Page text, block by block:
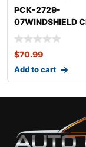
PCK-2729-
07WINDSHIELD
$70.99
Add to cart